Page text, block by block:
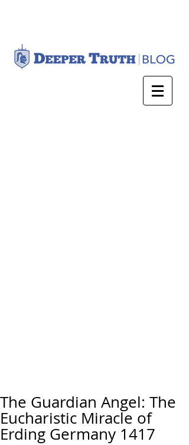
The Guardian Angel: The
Eucharistic Miracle of
Erding Germany 1417